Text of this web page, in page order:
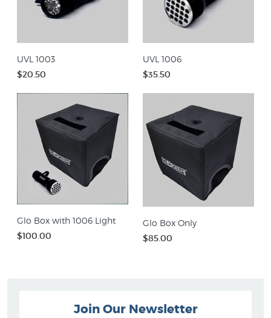
UVL 1003
$20.50
UVL 1006
$35.50
Glo Box with 1006 Light
$100.00
Glo Box Only
$85.00
Join Our Newsletter